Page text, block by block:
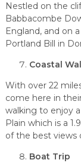
Nestled on the
Babbacombe
England, and on
Portland Bill in
Coastal
With over 22
come here in
walking to enjoy
Plain which is a
of the best views
Boat Trip